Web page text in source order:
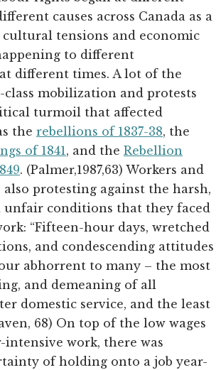
causes across Canada as a
tensions and economic
to different
different times. A lot of the
mobilization and protests
turmoil that affected
the rebellions of 1837-38, the
of 1841, and the Rebellion
. (Palmer,1987,63) Workers and
also protesting against the harsh,
unfair conditions that they faced
“Fifteen-hour days, wretched
and condescending attitudes
abhorrent to many – the most
and demeaning of all
domestic service, and the least
68) On top of the low wages
work, there was
of holding onto a job year-